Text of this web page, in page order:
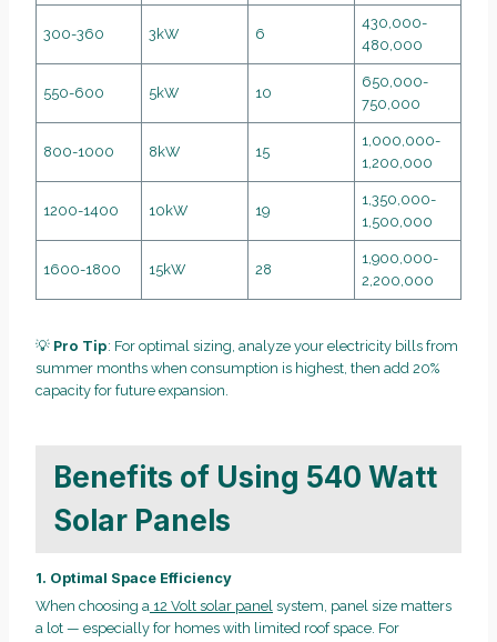
300-360 3kW 6
430,000-
480,000
550-600 5kW 10
650,000-
750,000
800-1000 8kW 15
1,000,000-
1,200,000
1200-1400 10kW 19
1,350,000-
1,500,000
1600-1800 15kW 28
1,900,000-
2,200,000
💡 Pro Tip: For optimal sizing, analyze your electricity bills from
summer months when consumption is highest, then add 20%
capacity for future expansion.
Benefits of Using 540 Watt
Solar Panels
1. Optimal Space Efficiency
When choosing a 12 Volt solar panel system, panel size matters
a lot — especially for homes with limited roof space. For